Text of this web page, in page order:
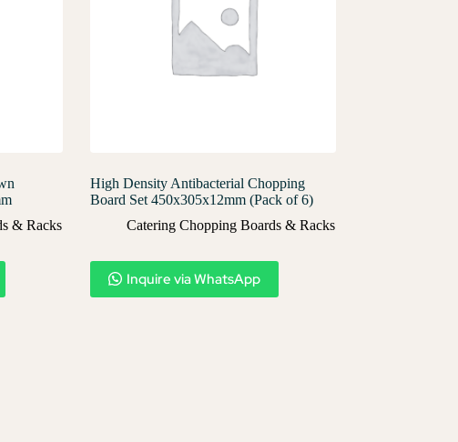
& Racks
High Density Antibacterial Chopping
Board Set 450x305x12mm (Pack of 6)
Catering Chopping Boards & Racks
Inquire via WhatsApp